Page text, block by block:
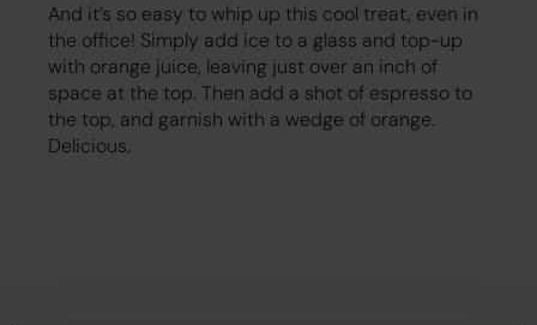
And it’s so easy to whip up this cool treat, even in
the office! Simply add ice to a glass and top-up
with orange juice, leaving just over an inch of
space at the top. Then add a shot of espresso to
the top, and garnish with a wedge of orange.
Delicious.